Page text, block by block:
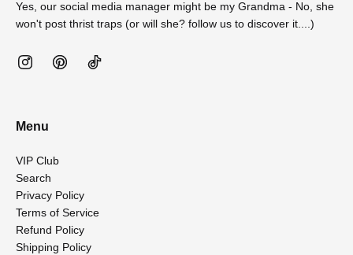
Yes, our social media manager might be my Grandma - No, she
won't post thrist traps (or will she? follow us to discover it....)
Menu
VIP Club
Search
Privacy Policy
Terms of Service
Refund Policy
Shipping Policy